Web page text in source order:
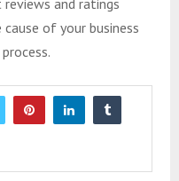
of your business